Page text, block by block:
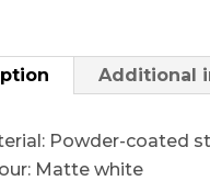
Additional
Powder-coated
Matte white